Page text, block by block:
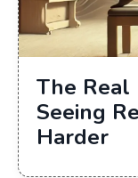
The Real
Seeing
Harder